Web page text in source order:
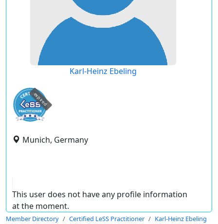
Karl-Heinz Ebeling
expired
Munich, Germany
This user does not have any profile information
at the moment.
Member Directory Certified LeSS Practitioner Karl-Heinz Ebeling